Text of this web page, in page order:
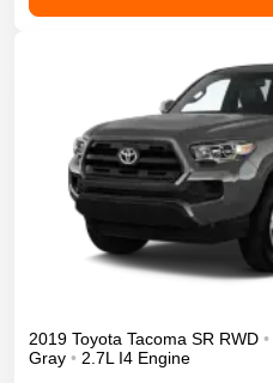
2019 Toyota Tacoma SR RWD •
Gray • 2.7L I4 Engine